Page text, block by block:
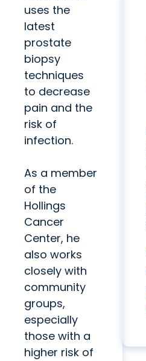
uses the
latest
prostate
biopsy
techniques
to decrease
pain and the
risk of
infection.
As a member
of the
Hollings
Cancer
Center, he
also works
closely with
community
groups,
especially
those with a
higher risk of